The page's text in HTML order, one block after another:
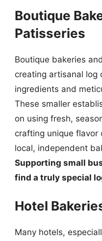
Boutique
Patisseries
Boutique bakeries
creating artisanal log
ingredients and
These smaller
on using fresh,
crafting unique flavor
local, independent
Supporting small
find a truly special
Hotel
Many hotels,